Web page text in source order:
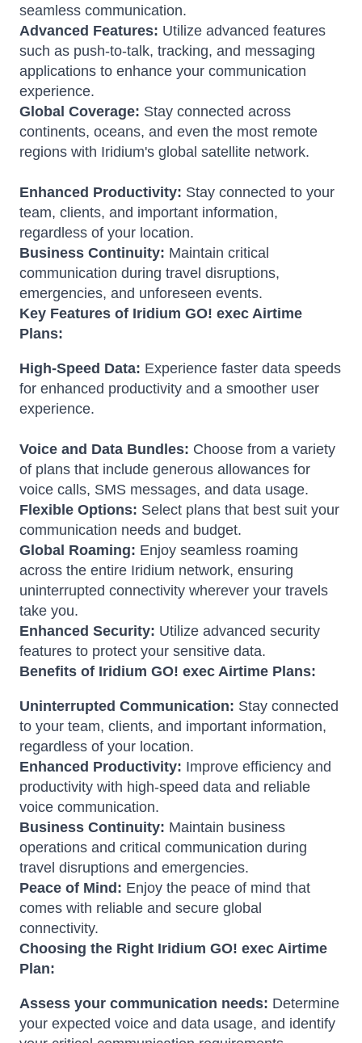
seamless communication.
Advanced Features: Utilize advanced features
such as push-to-talk, tracking, and messaging
applications to enhance your communication
experience.
Global Coverage: Stay connected across
continents, oceans, and even the most remote
regions with Iridium's global satellite network.
Enhanced Productivity: Stay connected to your
team, clients, and important information,
regardless of your location.
Business Continuity: Maintain critical
communication during travel disruptions,
emergencies, and unforeseen events.
Key Features of Iridium GO! exec Airtime
Plans:
High-Speed Data: Experience faster data speeds
for enhanced productivity and a smoother user
experience.
Voice and Data Bundles: Choose from a variety
of plans that include generous allowances for
voice calls, SMS messages, and data usage.
Flexible Options: Select plans that best suit your
communication needs and budget.
Global Roaming: Enjoy seamless roaming
across the entire Iridium network, ensuring
uninterrupted connectivity wherever your travels
take you.
Enhanced Security: Utilize advanced security
features to protect your sensitive data.
Benefits of Iridium GO! exec Airtime Plans:
Uninterrupted Communication: Stay connected
to your team, clients, and important information,
regardless of your location.
Enhanced Productivity: Improve efficiency and
productivity with high-speed data and reliable
voice communication.
Business Continuity: Maintain business
operations and critical communication during
travel disruptions and emergencies.
Peace of Mind: Enjoy the peace of mind that
comes with reliable and secure global
connectivity.
Choosing the Right Iridium GO! exec Airtime
Plan:
Assess your communication needs: Determine
your expected voice and data usage, and identify